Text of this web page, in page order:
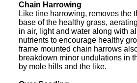
Chain Harrowing
Like tine harrowing, removes the
base of the healthy grass,
in air, light and water along with
nutrients to encourage healthy
frame mounted chain harrows
breakdown minor undulations in
by mole hills and the like.